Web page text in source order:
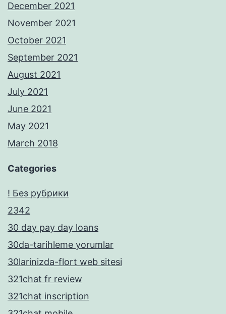
December 2021
November 2021
October 2021
September 2021
August 2021
July 2021
June 2021
May 2021
March 2018
Categories
! Без рубрики
2342
30 day pay day loans
30da-tarihleme yorumlar
30larinizda-flort web sitesi
321chat fr review
321chat inscription